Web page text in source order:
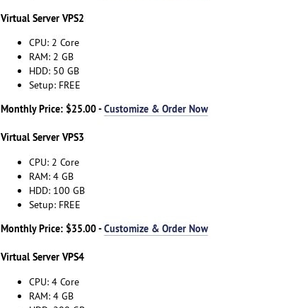
Virtual Server VPS2
CPU: 2 Core
RAM: 2 GB
HDD: 50 GB
Setup: FREE
Monthly Price: $25.00 -Customize & Order Now
Virtual Server VPS3
CPU: 2 Core
RAM: 4 GB
HDD: 100 GB
Setup: FREE
Monthly Price: $35.00 -Customize & Order Now
Virtual Server VPS4
CPU: 4 Core
RAM: 4 GB